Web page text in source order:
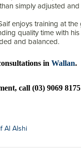
simply adjusted
enjoys training at the
quality time with his
and balanced.
in Wallan.
call (03) 9069
Al Alshi